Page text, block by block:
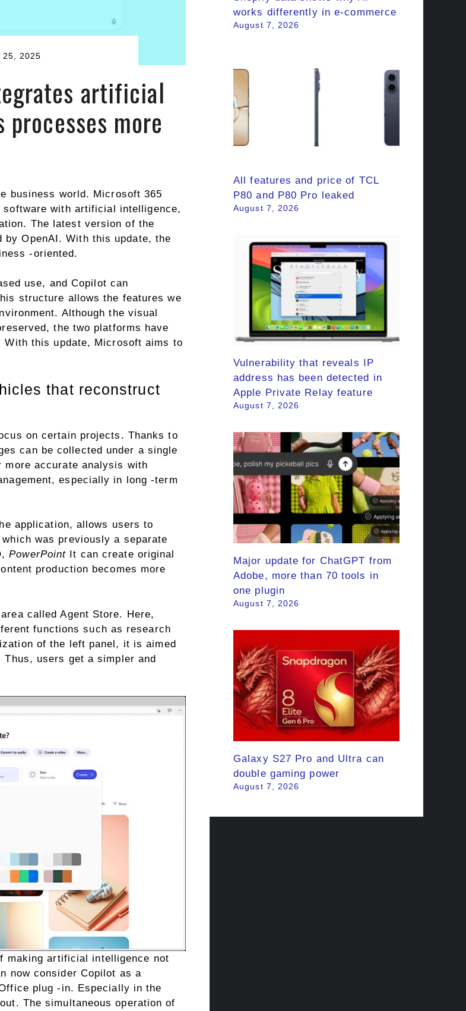
25, 2025
artificial
more
business world. Microsoft 365
software with artificial intelligence,
The latest version of the
by OpenAI. With this update, the
-oriented.
use, and Copilot can
structure allows the features we
Although the visual
the two platforms have
this update, Microsoft aims to
that reconstruct
on certain projects. Thanks to
can be collected under a single
accurate analysis with
especially in long -term
application, allows users to
was previously a separate
PowerPoint It can create original
production becomes more
called Agent Store. Here,
functions such as research
of the left panel, it is aimed
users get a simpler and
making artificial intelligence not
now consider Copilot as a
plug -in. Especially in the
The simultaneous operation of
works differently in e-commerce
August 7, 2026
All features and price of TCL
P80 and P80 Pro leaked
August 7, 2026
Vulnerability that reveals IP
address has been detected in
Apple Private Relay feature
August 7, 2026
Major update for ChatGPT from
Adobe, more than 70 tools in
one plugin
August 7, 2026
Galaxy S27 Pro and Ultra can
double gaming power
August 7, 2026